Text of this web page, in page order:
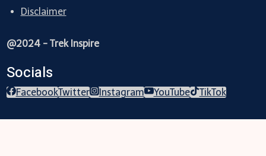
Disclaimer
@2024 - Trek Inspire
Socials
FacebookTwitter Instagram YouTube TikTok